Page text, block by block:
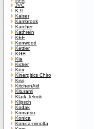
JVC
K-9
Kaiser
Kambrook
Karcher
Kathrein
KEF
Kenwood
Kettler
KGB
Kia
Kicker
Kicx
Kinergitics Chiro
Kiss
KitchenAid
Kiturami
Klark Teknik
Klipsch
Kodak
Komatsu
Konica
Konica-minolta